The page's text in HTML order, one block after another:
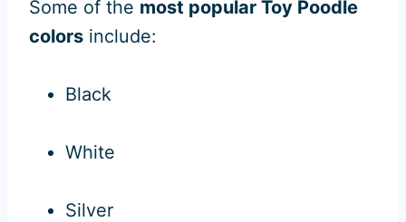
Some of the most popular Toy Poodle
colors include:
Black
White
Silver